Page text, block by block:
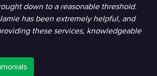
down to a reasonable threshold.
has been extremely helpful, and
these services, knowledgeable